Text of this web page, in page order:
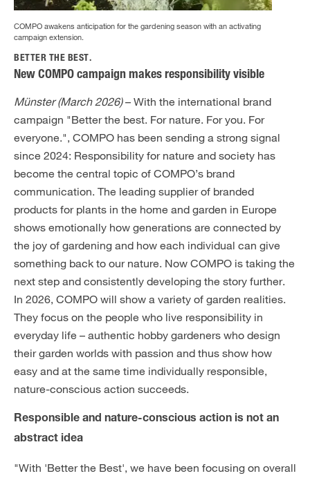
COMPO awakens anticipation for the gardening season with an activating
campaign extension.
BETTER THE BEST.
New COMPO campaign makes responsibility visible
Münster (March 2026)– With the international brand
campaign "Better the best. For nature. For you. For
everyone.", COMPO has been sending a strong signal
since 2024: Responsibility for nature and society has
become the central topic of COMPO’s brand
communication. The leading supplier of branded
products for plants in the home and garden in Europe
shows emotionally how generations are connected by
the joy of gardening and how each individual can give
something back to our nature. Now COMPO is taking the
next step and consistently developing the story further.
In 2026, COMPO will show a variety of garden realities.
They focus on the people who live responsibility in
everyday life – authentic hobby gardeners who design
their garden worlds with passion and thus show how
easy and at the same time individually responsible,
nature-conscious action succeeds.
Responsible and nature-conscious action is not an
abstract idea
"With 'Better the Best', we have been focusing on overall